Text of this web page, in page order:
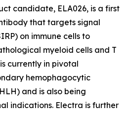
candidate, ELA026, is a first
that targets signal
on immune cells to
myeloid cells and T
currently in pivotal
hemophagocytic
and is also being
indications. Electra is further